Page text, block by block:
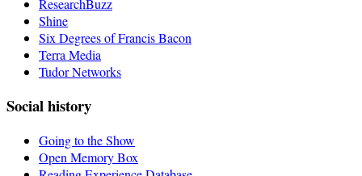
Shine
Six Degrees of Francis Bacon
Terra Media
Tudor Networks
Social history
Going to the Show
Open Memory Box